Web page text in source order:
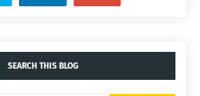
SEARCH THIS BLOG